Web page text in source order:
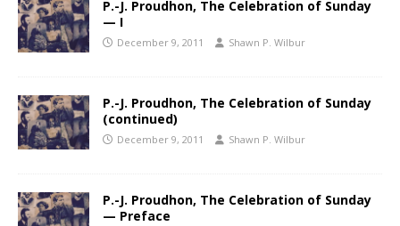
P.-J. Proudhon, The Celebration of Sunday
— I
December 9, 2011 Shawn P. Wilbur
P.-J. Proudhon, The Celebration of Sunday
(continued)
December 9, 2011 Shawn P. Wilbur
P.-J. Proudhon, The Celebration of Sunday
— Preface